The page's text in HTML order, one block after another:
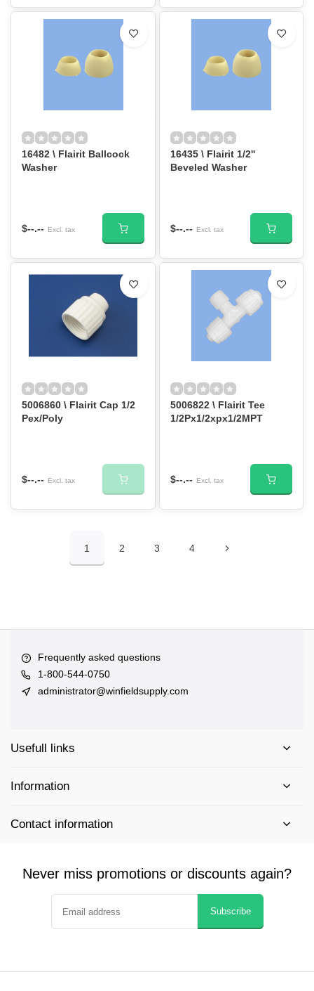
16482 \ Flairit Ballcock
Washer
$--.-- Excl. tax
16435 \ Flairit 1/2''
Beveled Washer
$--.-- Excl. tax
5006860 \ Flairit Cap 1/2
Pex/Poly
$--.-- Excl. tax
5006822 \ Flairit Tee
1/2Px1/2xpx1/2MPT
$--.-- Excl. tax
1 2 3 4
Frequently asked questions
1-800-544-0750
administrator@winfieldsupply.com
Usefull links
Information
Contact information
Never miss promotions or discounts again?
Subscribe